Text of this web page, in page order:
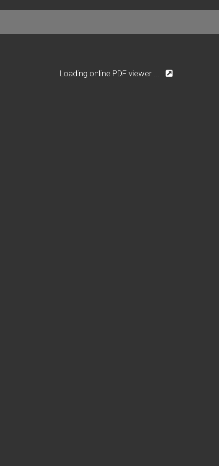
Loading online PDF viewer ...